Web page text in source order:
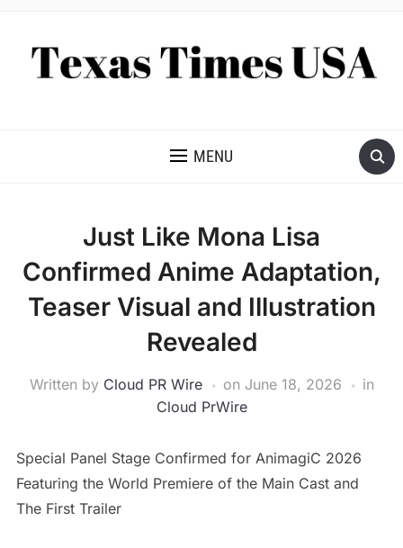
MENU
Just Like Mona Lisa
Confirmed Anime Adaptation,
Teaser Visual and Illustration
Revealed
Written by Cloud PR Wire on June 18, 2026
in
Cloud PrWire
Special Panel Stage Confirmed for AnimagiC 2026
Featuring the World Premiere of the Main Cast and
The First Trailer